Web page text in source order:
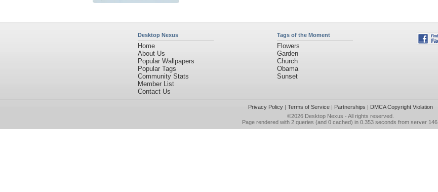
Desktop Nexus
Home
About Us
Popular Wallpapers
Popular Tags
Community Stats
Member List
Contact Us
Tags of the Moment
Flowers
Garden
Church
Obama
Sunset
Privacy Policy| Terms of Service| Partnerships | DMCA Copyright Violation
©2026 Desktop Nexus - All rights reserved.
Page rendered with 2 queries (and 0 cached) in 0.353 seconds from server 146.